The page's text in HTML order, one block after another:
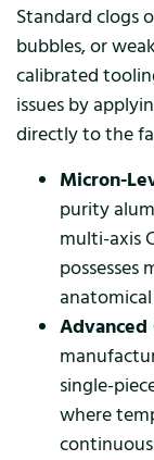
Standard clogs
bubbles, or
calibrated
issues by
directly to the
Micron-
purity
multi-axis
possesses
Advanced
single-
where